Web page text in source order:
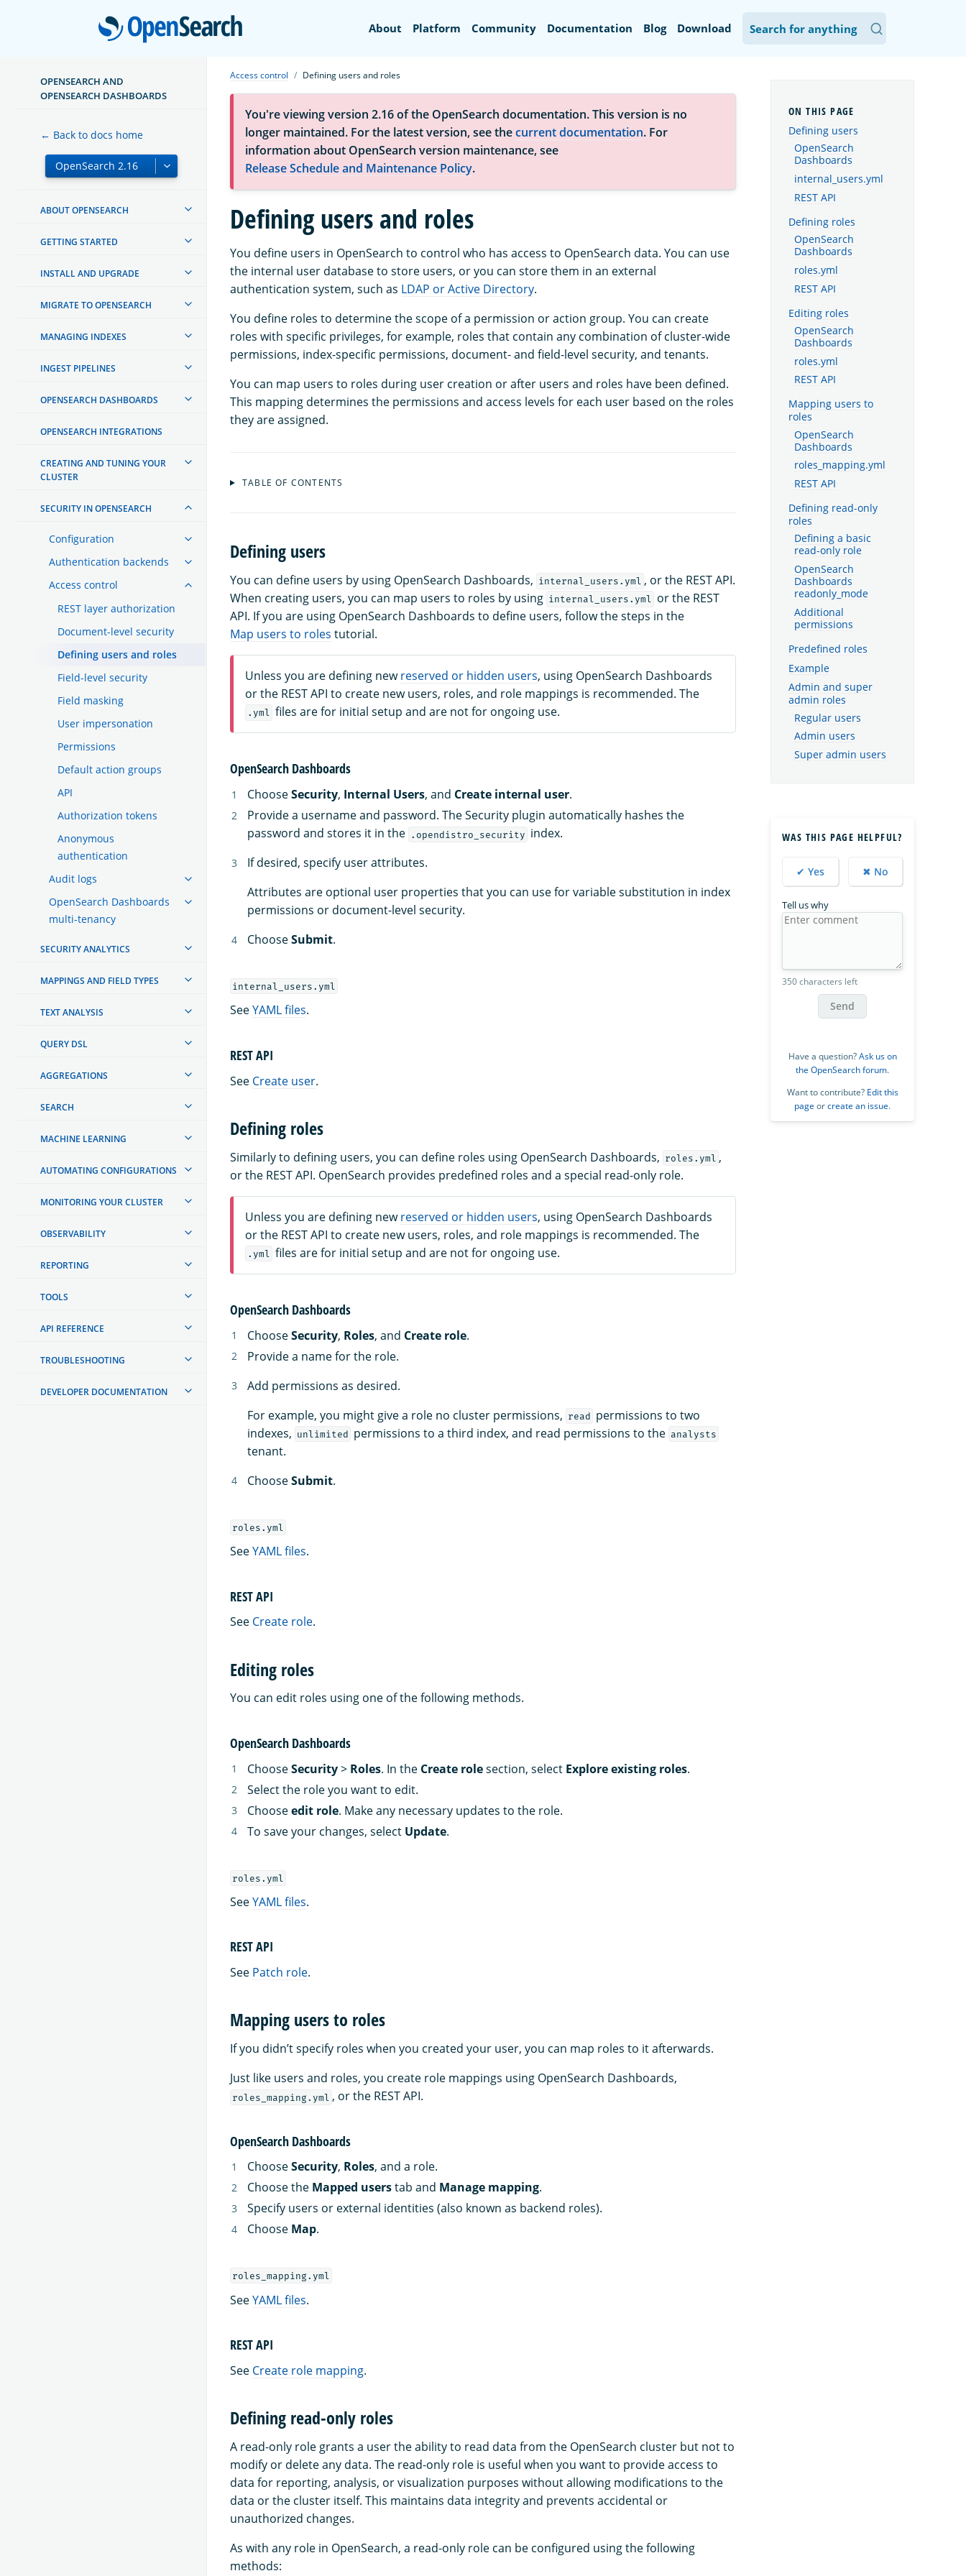
OpenSearch
About Platform Community Documentation Blog Download
OPENSEARCH AND
OPENSEARCH DASHBOARDS
← Back to docs home
ABOUT OPENSEARCH
GETTING STARTED
INSTALL AND UPGRADE
MIGRATE TO OPENSEARCH
MANAGING INDEXES
INGEST PIPELINES
OPENSEARCH DASHBOARDS
OPENSEARCH INTEGRATIONS
CREATING AND TUNING YOUR
CLUSTER
SECURITY IN OPENSEARCH
Configuration
Authentication backends
Access control
REST layer authorization
Document-level security
Defining users and roles
Field-level security
Field masking
User impersonation
Permissions
Default action groups
API
Authorization tokens
Anonymous
authentication
Audit logs
OpenSearch Dashboards
multi-tenancy
SECURITY ANALYTICS
MAPPINGS AND FIELD TYPES
TEXT ANALYSIS
QUERY DSL
AGGREGATIONS
SEARCH
MACHINE LEARNING
AUTOMATING CONFIGURATIONS
MONITORING YOUR CLUSTER
OBSERVABILITY
REPORTING
TOOLS
API REFERENCE
TROUBLESHOOTING
DEVELOPER DOCUMENTATION
Access control Defining users and roles
You're viewing version 2.16 of the OpenSearch documentation. This version is no
longer maintained. For the latest version, see thecurrent documentation. For
information about OpenSearch version maintenance, see
Release Schedule and Maintenance Policy.
Defining users and roles
You define users in OpenSearch to control who has access to OpenSearch data. You can use
the internal user database to store users, or you can store them in an external
authentication system, such as LDAP or Active Directory.
You define roles to determine the scope of a permission or action group. You can create
roles with specific privileges, for example, roles that contain any combination of cluster-wide
permissions, index-specific permissions, document- and field-level security, and tenants.
You can map users to roles during user creation or after users and roles have been defined.
This mapping determines the permissions and access levels for each user based on the roles
they are assigned.
TABLE OF CONTENTS
Defining users
You can define users by using OpenSearch Dashboards, internal_users.yml , or the REST API.
When creating users, you can map users to roles by using internal_users.yml
or the REST
API. If you are using OpenSearch Dashboards to define users, follow the steps in the
Map users to roles tutorial.
Unless you are defining newreserved or hidden users, using OpenSearch Dashboards
or the REST API to create new users, roles, and role mappings is recommended. The
.yml files are for initial setup and are not for ongoing use.
OpenSearch Dashboards
ChooseSecurity, Internal Users, and Create internal user.
Provide a username and password. The Security plugin automatically hashes the
password and stores it in the .opendistro_security index.
If desired, specify user attributes.
Attributes are optional user properties that you can use for variable substitution in index
permissions or document-level security.
ChooseSubmit.
internal_users.yml
SeeYAML files.
REST API
See Create user.
Defining roles
Similarly to defining users, you can define roles using OpenSearch Dashboards, roles.yml ,
or the REST API. OpenSearch provides predefined roles and a special read-only role.
Unless you are defining newreserved or hidden users, using OpenSearch Dashboards
or the REST API to create new users, roles, and role mappings is recommended. The
.yml files are for initial setup and are not for ongoing use.
OpenSearch Dashboards
ChooseSecurity, Roles, and Create role.
Provide a name for the role.
Add permissions as desired.
For example, you might give a role no cluster permissions, read permissions to two
indexes, unlimited permissions to a third index, and read permissions to the analysts
tenant.
ChooseSubmit.
roles.yml
SeeYAML files.
REST API
See Create role.
Editing roles
You can edit roles using one of the following methods.
OpenSearch Dashboards
ChooseSecurity> Roles. In the Create rolesection, select Explore existing roles.
Select the role you want to edit.
Chooseedit role. Make any necessary updates to the role.
To save your changes, select Update.
roles.yml
SeeYAML files.
REST API
See Patch role.
Mapping users to roles
If you didn’t specify roles when you created your user, you can map roles to it afterwards.
Just like users and roles, you create role mappings using OpenSearch Dashboards,
roles_mapping.yml , or the REST API.
OpenSearch Dashboards
ChooseSecurity, Roles, and a role.
Choose the Mapped userstab and Manage mapping.
Specify users or external identities (also known as backend roles).
Choose Map.
roles_mapping.yml
SeeYAML files.
REST API
See Create role mapping.
Defining read-only roles
A read-only role grants a user the ability to read data from the OpenSearch cluster but not to
modify or delete any data. The read-only role is useful when you want to provide access to
data for reporting, analysis, or visualization purposes without allowing modifications to the
data or the cluster itself. This maintains data integrity and prevents accidental or
unauthorized changes.
As with any role in OpenSearch, a read-only role can be configured using the following
methods:
Defining users
OpenSearch
Dashboards
internal_users.yml
REST API
Defining roles
OpenSearch
Dashboards
roles.yml
REST API
Editing roles
OpenSearch
Dashboards
roles.yml
REST API
Mapping users to
roles
OpenSearch
Dashboards
roles_mapping.yml
REST API
Defining read-only
roles
Defining a basic
read-only role
OpenSearch
Dashboards
readonly_mode
Additional
permissions
Predefined roles
Example
Admin and super
admin roles
Regular users
Admin users
Super admin users
WAS THIS PAGE HELPFUL?
✔ Yes ✖ No
Tell us why
350 characters left
Send
Have a question?Ask us on
the OpenSearch forum.
Want to contribute? Edit this
page orcreate an issue.